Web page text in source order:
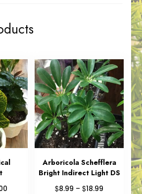
Price
Arboricola Schefflera
Bright Indirect Light DS
$8.99 – $18.99